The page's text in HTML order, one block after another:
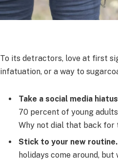
To its detractors, love at first
infatuation, or a way to
Take a social media
70 percent of young
Why not dial that back for
Stick to your new routine.
holidays come around, but